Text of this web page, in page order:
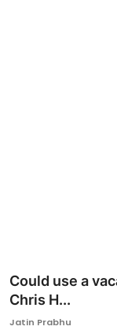
Could use a
Chris H...
Jatin Prabhu